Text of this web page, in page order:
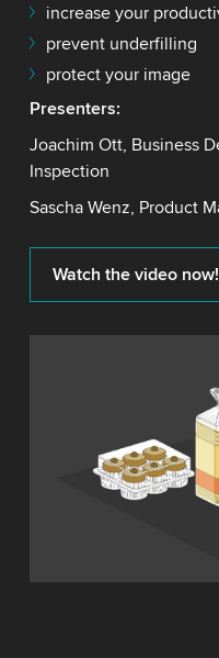
increase your
prevent underfilling
protect your image
Presenters:
Joachim Ott, Business
Inspection
Sascha Wenz, Product
Watch the video now!